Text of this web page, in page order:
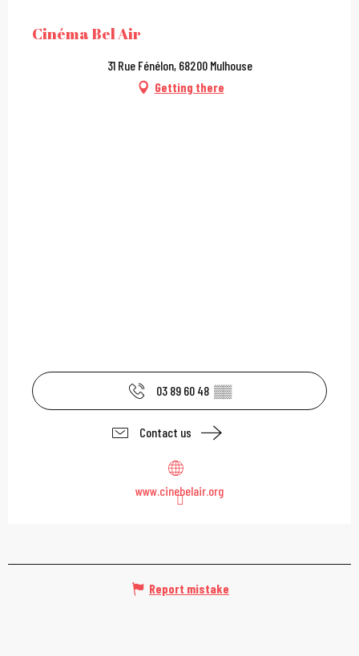
Cinéma Bel Air
31 Rue Fénélon, 68200 Mulhouse
Getting there
03 89 60 48 ▒▒
Contact us
www.cinebelair.org
Report mistake